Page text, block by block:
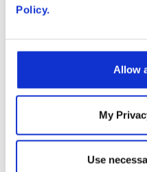
Policy.
Allow
My
Use
applications due to
conversational
The Radisys Engage
carrier-grade speech